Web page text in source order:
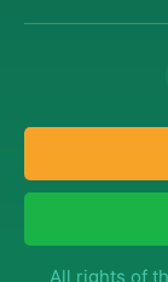
All rights of